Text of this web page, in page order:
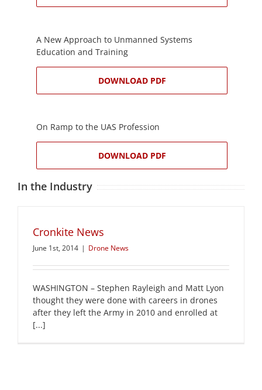
A New Approach to Unmanned Systems
Education and Training
DOWNLOAD PDF
On Ramp to the UAS Profession
DOWNLOAD PDF
In the Industry
Cronkite News
June 1st, 2014 | Drone News
WASHINGTON – Stephen Rayleigh and Matt Lyon
thought they were done with careers in drones
after they left the Army in 2010 and enrolled at
[...]